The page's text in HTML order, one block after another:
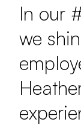
In our
we